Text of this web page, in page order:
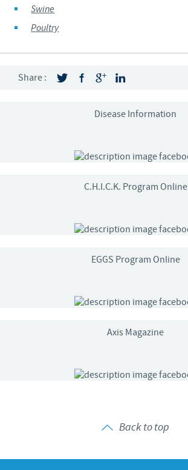
Swine
Poultry
Share :
Disease Information
C.H.I.C.K. Program Online
EGGS Program Online
Axis Magazine
Back to top